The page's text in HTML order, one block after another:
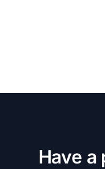
Have a